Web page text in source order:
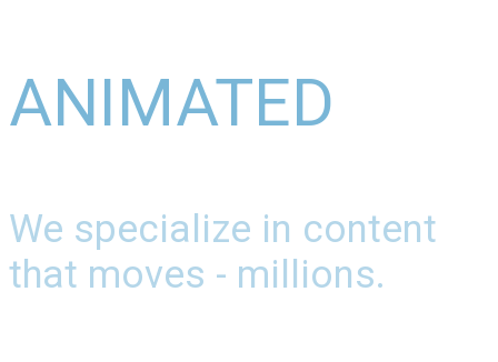
ANIMATED
We specialize in content
that moves - millions.